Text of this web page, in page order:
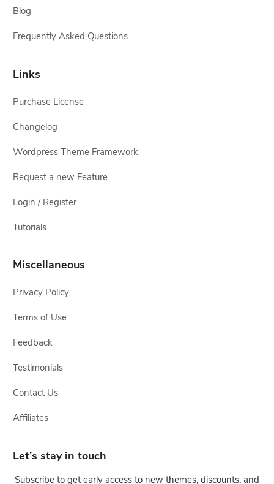
Blog
Frequently Asked Questions
Links
Purchase License
Changelog
Wordpress Theme Framework
Request a new Feature
Login / Register
Tutorials
Miscellaneous
Privacy Policy
Terms of Use
Feedback
Testimonials
Contact Us
Affiliates
Let’s stay in touch
Subscribe to get early access to new themes, discounts, and